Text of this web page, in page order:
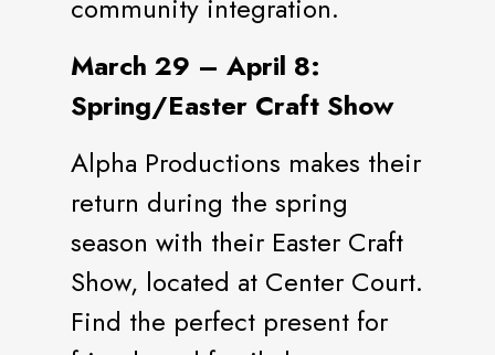
community integration.
March 29 – April 8:
Spring/Easter Craft Show
Alpha Productions makes their
return during the spring
season with their Easter Craft
Show, located at Center Court.
Find the perfect present for